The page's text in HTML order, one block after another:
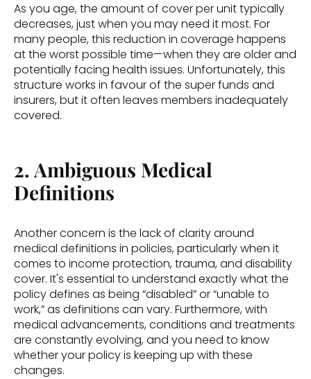
As you age, the amount of cover per unit typically
decreases, just when you may need it most. For
many people, this reduction in coverage happens
at the worst possible time—when they are older and
potentially facing health issues. Unfortunately, this
structure works in favour of the super funds and
insurers, but it often leaves members inadequately
covered.
2. Ambiguous Medical
Definitions
Another concern is the lack of clarity around
medical definitions in policies, particularly when it
comes to income protection, trauma, and disability
cover. It's essential to understand exactly what the
policy defines as being “disabled” or “unable to
work,” as definitions can vary. Furthermore, with
medical advancements, conditions and treatments
are constantly evolving, and you need to know
whether your policy is keeping up with these
changes.